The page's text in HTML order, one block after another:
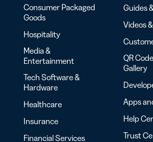
Consumer Packaged
Goods
Hospitality
Media &
Entertainment
Tech Software &
Hardware
Healthcare
Insurance
Financial Services
Guides
Videos
QR
Gallery
Apps
Help
Trust